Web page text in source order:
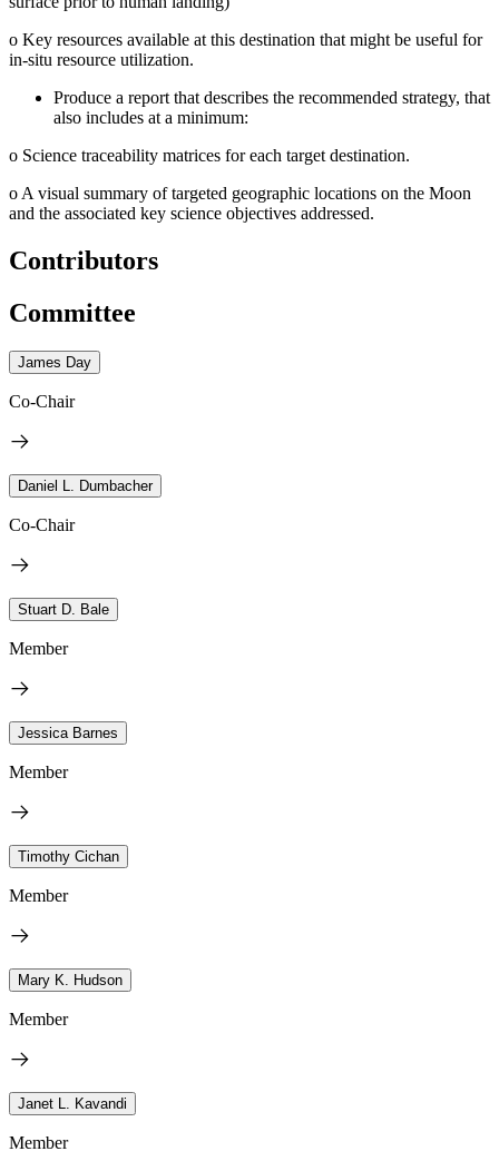
o Key resources available at this destination that might be useful for
in-situ resource utilization.
Produce a report that describes the recommended strategy, that
also includes at a minimum:
o Science traceability matrices for each target destination.
o A visual summary of targeted geographic locations on the Moon
and the associated key science objectives addressed.
Contributors
Committee
James Day
Co-Chair
Daniel L. Dumbacher
Co-Chair
Stuart D. Bale
Member
Jessica Barnes
Member
Timothy Cichan
Member
Mary K. Hudson
Member
Janet L. Kavandi
Member